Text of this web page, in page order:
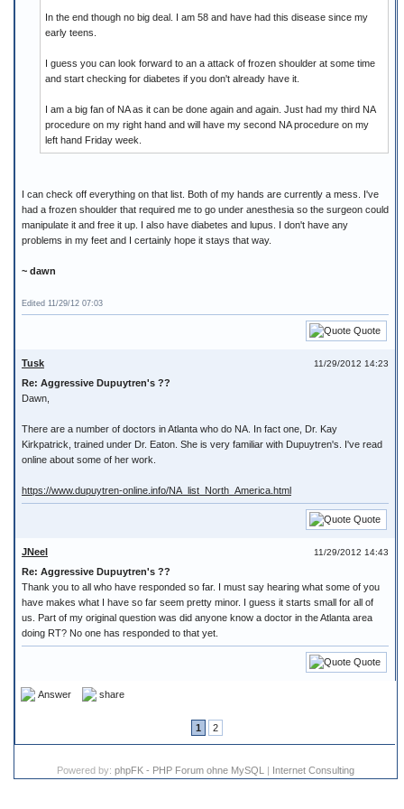
In the end though no big deal. I am 58 and have had this disease since my
early teens.
I guess you can look forward to an a attack of frozen shoulder at some time
and start checking for diabetes if you don't already have it.
I am a big fan of NA as it can be done again and again. Just had my third NA
procedure on my right hand and will have my second NA procedure on my
left hand Friday week.
I can check off everything on that list. Both of my hands are currently a mess. I've
had a frozen shoulder that required me to go under anesthesia so the surgeon could
manipulate it and free it up. I also have diabetes and lupus. I don't have any
problems in my feet and I certainly hope it stays that way.
~ dawn
Edited 11/29/12 07:03
Quote
11/29/2012 14:23
Tusk
Re: Aggressive Dupuytren's ??
Dawn,
There are a number of doctors in Atlanta who do NA. In fact one, Dr. Kay
Kirkpatrick, trained under Dr. Eaton. She is very familiar with Dupuytren's. I've read
online about some of her work.
https://www.dupuytren-online.info/NA_list_North_America.html
Quote
11/29/2012 14:43
JNeel
Re: Aggressive Dupuytren's ??
Thank you to all who have responded so far. I must say hearing what some of you
have makes what I have so far seem pretty minor. I guess it starts small for all of
us. Part of my original question was did anyone know a doctor in the Atlanta area
doing RT? No one has responded to that yet.
Quote
Answer share
1 2
Powered by: phpFK - PHP Forum ohne MySQL | Internet Consulting